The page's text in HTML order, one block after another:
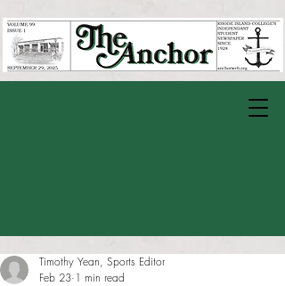
Timothy Yean, Sports Editor
Feb 23 1 min read